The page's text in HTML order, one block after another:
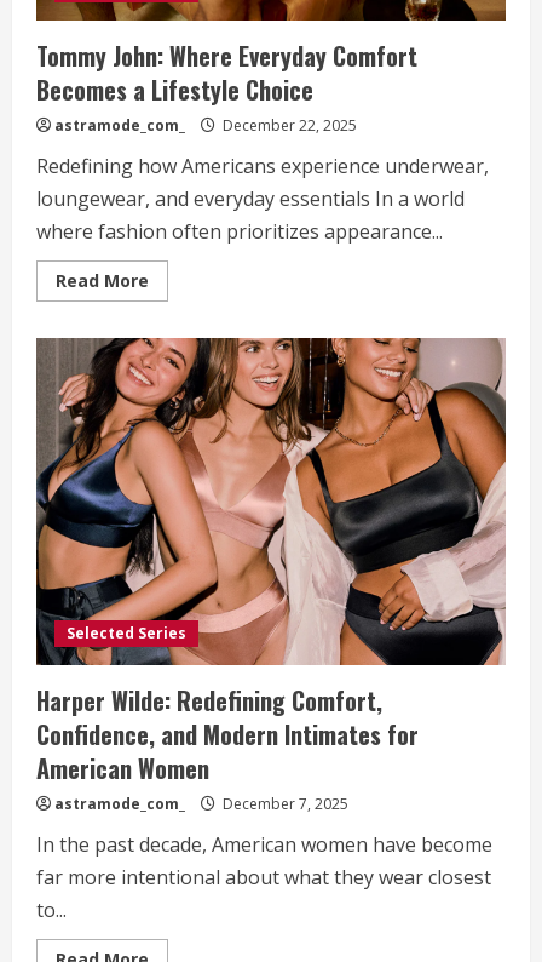
Tommy John: Where Everyday Comfort
Becomes a Lifestyle Choice
astramode_com_ December 22, 2025
Redefining how Americans experience underwear,
loungewear, and everyday essentials In a world
where fashion often prioritizes appearance...
Read More
more
John:
Where
Everyday
Comfort
Becomes
a
Lifestyle
Choice
Selected Series
Harper Wilde: Redefining Comfort,
Confidence, and Modern Intimates for
American Women
astramode_com_ December 7, 2025
In the past decade, American women have become
far more intentional about what they wear closest
to...